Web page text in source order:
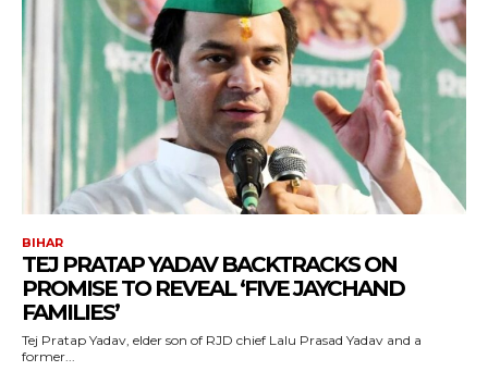
BIHAR
TEJ PRATAP YADAV BACKTRACKS ON
PROMISE TO REVEAL ‘FIVE JAYCHAND
FAMILIES’
Tej Pratap Yadav, elder son of RJD chief Lalu Prasad Yadav and a
former...